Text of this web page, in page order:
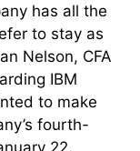
has all the
to stay as
Nelson, CFA
IBM
to make
fourth-